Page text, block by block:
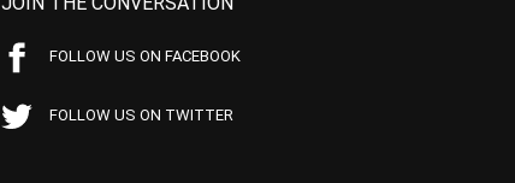
FOLLOW US ON FACEBOOK
FOLLOW US ON TWITTER